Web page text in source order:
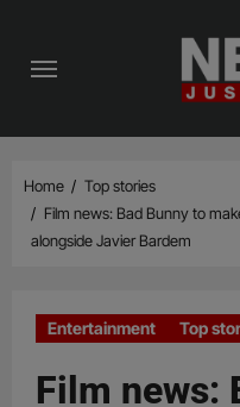
content
Home
Top stories
Film news: Bad Bunny to
alongside Javier Bardem
Entertainment Top
Film news: